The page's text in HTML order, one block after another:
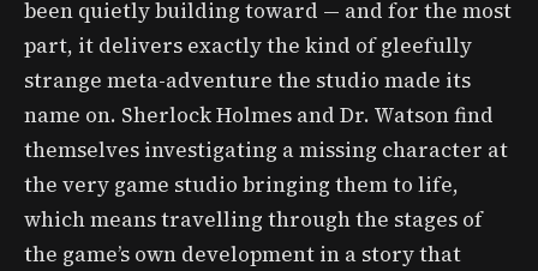
been quietly building toward — and for the most
part, it delivers exactly the kind of gleefully
strange meta-adventure the studio made its
name on. Sherlock Holmes and Dr. Watson find
themselves investigating a missing character at
the very game studio bringing them to life,
which means travelling through the stages of
the game’s own development in a story that